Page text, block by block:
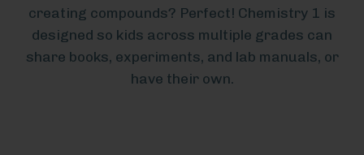
creating compounds? Perfect! Chemistry 1 is
designed so kids across multiple grades can
share books, experiments, and lab manuals, or
have their own.